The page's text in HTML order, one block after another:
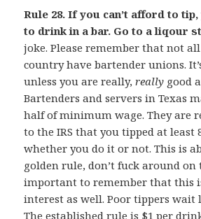
Rule 28. If you can’t afford to
to drink in a bar. Go to a liqour
joke. Please remember that not
country have bartender unions.
unless you are really,really good
Bartenders and servers in Texas
half of minimum wage. They are
to the IRS that you tipped at least
whether you do it or not. This is
golden rule, don’t fuck around on
important to remember that this
interest as well. Poor tippers wait
The established rule is $1 per